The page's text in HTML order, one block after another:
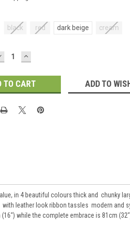
black red dark beige cream
INCREASE
QUANTITY:
ADD TO
in 4 beautiful colours thick and chunky
leather look ribbon tassles modern and
while the complete embrace is 81cm